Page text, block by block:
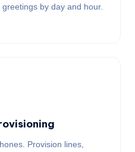
by day and hour.
Provision lines,